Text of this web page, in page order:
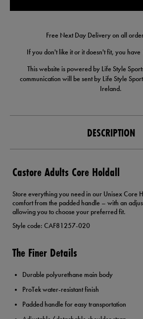
Free Next Day Delivery on all
If you don't like it or it doesn't fit, you have
This website is powered by Life Style
communication will be sent by Life Style
Ireland.
DESCRIPTION
Castore Adults Core Holdall
Store everything you need in our Unisex Core
comfort from the padded handle – with an
allowing you to choose your preferred fit.
Style code: CAF81257-020
The Finer Details
Durable polyurethane main body
ProTek water-resistant finish
Padded handle for easy transportation